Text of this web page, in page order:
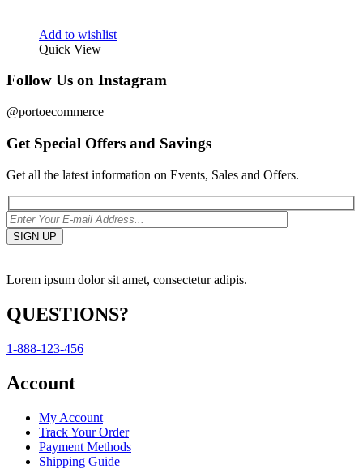
Add to wishlist
Quick View
Follow Us on Instagram
@portoecommerce
Get Special Offers and Savings
Get all the latest information on Events, Sales and Offers.
Lorem ipsum dolor sit amet, consectetur adipis.
QUESTIONS?
1-888-123-456
Account
My Account
Track Your Order
Payment Methods
Shipping Guide